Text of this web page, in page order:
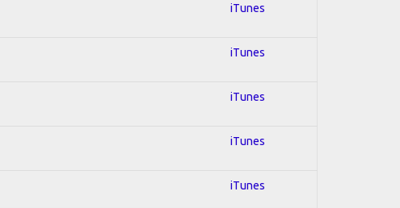
iTunes
iTunes
iTunes
iTunes
iTunes